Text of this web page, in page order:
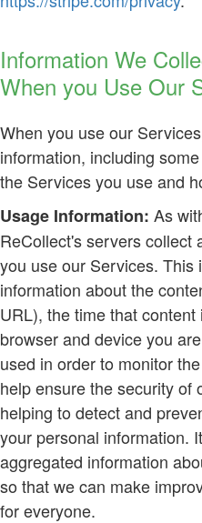
Information We
When you Use Our
When you use our
information, including
the Services you use and
Usage Information: As
ReCollect's servers collect
you use our Services. This
information about the
URL), the time that
browser and device you
used in order to monitor
help ensure the security of
helping to detect and
your personal information.
aggregated information
so that we can make
for everyone.